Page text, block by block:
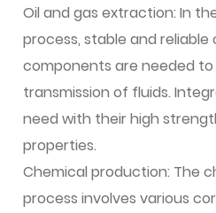
Oil and gas extraction: In
process, stable and
components are needed
transmission of fluids.
need with their high
properties.
Chemical production: The
process involves various